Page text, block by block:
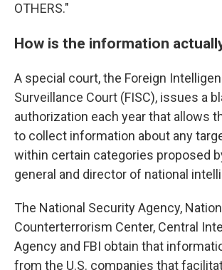
OTHERS."
How is the information
A special court, the Foreign
Surveillance Court (FISC), issues a
authorization each year that allows
to collect information about any
within certain categories proposed
general and director of national
The National Security Agency,
Counterterrorism Center, Central
Agency and FBI obtain that
from the U.S. companies that